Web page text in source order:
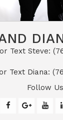
Text Steve:
Text Diana:
Follow Us